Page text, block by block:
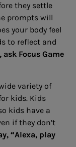
they settle
prompts will
your body feel
to reflect and
ask Focus Game
variety of
kids. Kids
kids have a
if they don’t
“Alexa, play